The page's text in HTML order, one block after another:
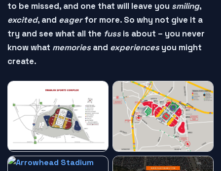
to be missed, and one that will leave you smiling,
excited, and eagerfor more. So why not give it a
try and see what all the fussis about – you never
know what memoriesand experiencesyou might
create.